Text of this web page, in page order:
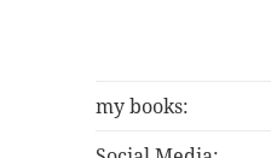
my books: